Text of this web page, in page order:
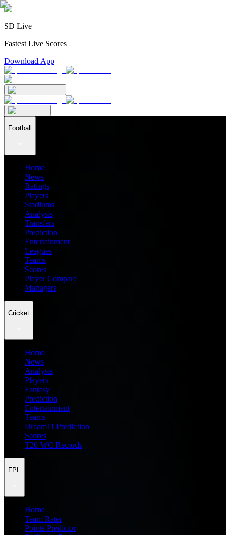
SD Live
Fastest Live Scores
Download App
Football
Home
News
Ratings
Players
Stadiums
Analysis
Transfers
Prediction
Entertainment
Leagues
Teams
Scores
Player Compare
Managers
Cricket
Home
News
Analysis
Players
Fantasy
Prediction
Entertainment
Teams
Dream11 Prediction
Scores
T20 WC Records
FPL
Home
Team Rater
Points Predictor